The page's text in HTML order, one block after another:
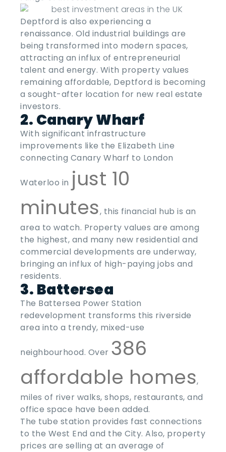
Deptford is also experiencing a
renaissance. Old industrial buildings are
being transformed into modern spaces,
attracting an influx of entrepreneurial
talent and energy. With property values
remaining affordable, Deptford is becoming
a sought-after location for new real estate
investors.
2. Canary Wharf
With significant infrastructure
improvements like the Elizabeth Line
connecting Canary Wharf to London
Waterloo in just 10
minutes, this financial hub is an
area to watch. Property values are among
the highest, and many new residential and
commercial developments are underway,
bringing an influx of high-paying jobs and
residents.
3. Battersea
The Battersea Power Station
redevelopment transforms this riverside
area into a trendy, mixed-use
neighbourhood. Over 386
affordable homes,
miles of river walks, shops, restaurants, and
office space have been added.
The tube station provides fast connections
to the West End and the City. Also, property
prices are selling at an average of